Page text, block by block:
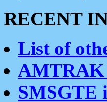
RECENT
List of
AMTRAK
SMSGTE